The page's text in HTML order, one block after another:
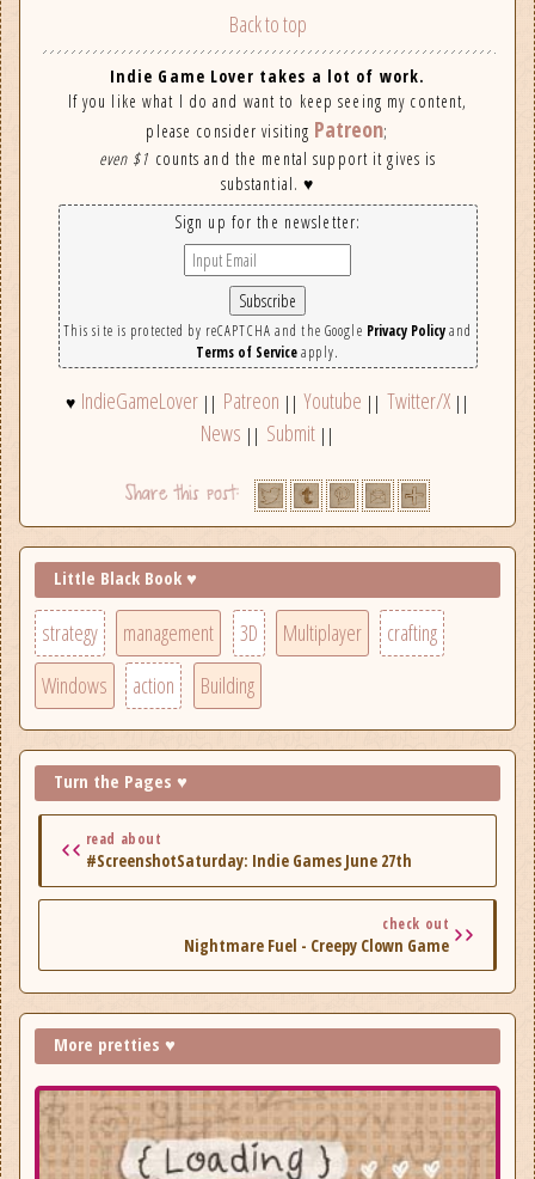
Back to top
Indie Game Lover takes a lot of work.
If you like what I do and want to keep seeing my content,
please consider visiting Patreon;
even $1 counts and the mental support it gives is
substantial. ♥
Sign up for the newsletter:
This site is protected by reCAPTCHA and the Google Privacy Policyand
Terms of Serviceapply.
♥ IndieGameLover || Patreon ||Youtube || Twitter/X||
News || Submit||
Little Black Book ♥
strategy management 3D Multiplayer
crafting
Windows
action Building
Turn the Pages ♥
read about
#ScreenshotSaturday: Indie Games June 27th
check out
Nightmare Fuel - Creepy Clown Game
More pretties ♥